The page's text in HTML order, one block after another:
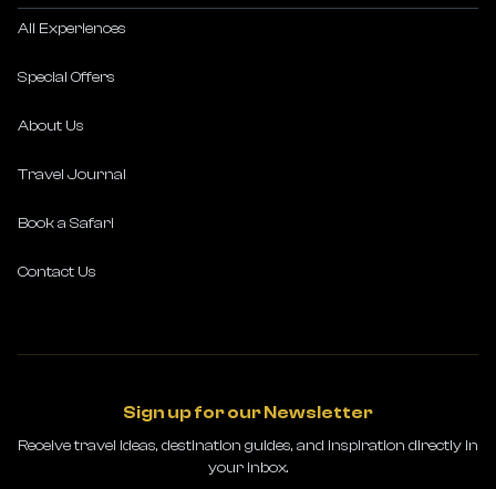
All Experiences
Special Offers
About Us
Travel Journal
Book a Safari
Contact Us
Sign up for our Newsletter
Receive travel ideas, destination guides, and inspiration directly in
your inbox.